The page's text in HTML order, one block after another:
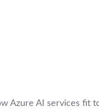
Azure AI services fit